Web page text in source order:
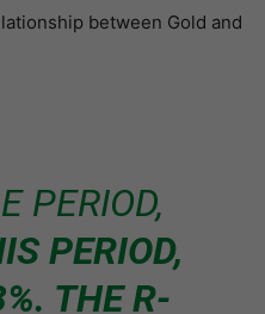
between Gold and
PERIOD,
PERIOD,
THE R-